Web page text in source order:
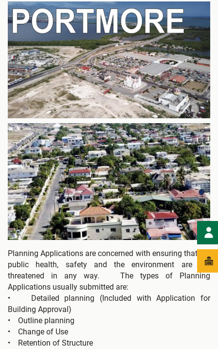
Planning Applications are concerned with ensuring that the
public health, safety and the environment are not
threatened in any way. The types of Planning
Applications usually submitted are:
• Detailed planning (Included with Application for
Building Approval)
• Outline planning
• Change of Use
• Retention of Structure